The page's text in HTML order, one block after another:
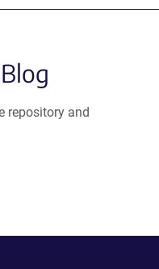
repository and